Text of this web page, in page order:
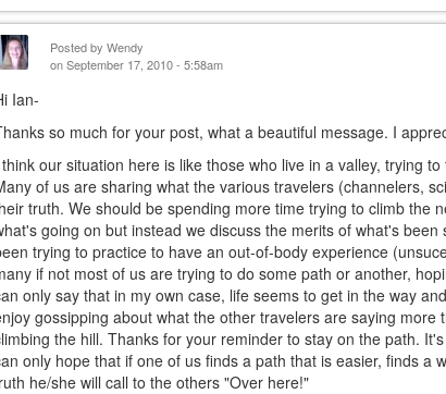
Posted byWendy
on September 17, 2010 - 5:58am
Ian-
so much for your post, what a beautiful message. I
our situation here is like those who live in a valley, trying
of us are sharing what the various travelers (channelers,
truth. We should be spending more time trying to climb the
going on but instead we discuss the merits of what's
trying to practice to have an out-of-body experience
if not most of us are trying to do some path or another,
only say that in my own case, life seems to get in the way
gossipping about what the other travelers are saying more
the hill. Thanks for your reminder to stay on the path.
only hope that if one of us finds a path that is easier, finds a
he/she will call to the others "Over here!"